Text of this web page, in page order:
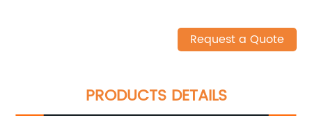
Request a Quote
PRODUCTS DETAILS